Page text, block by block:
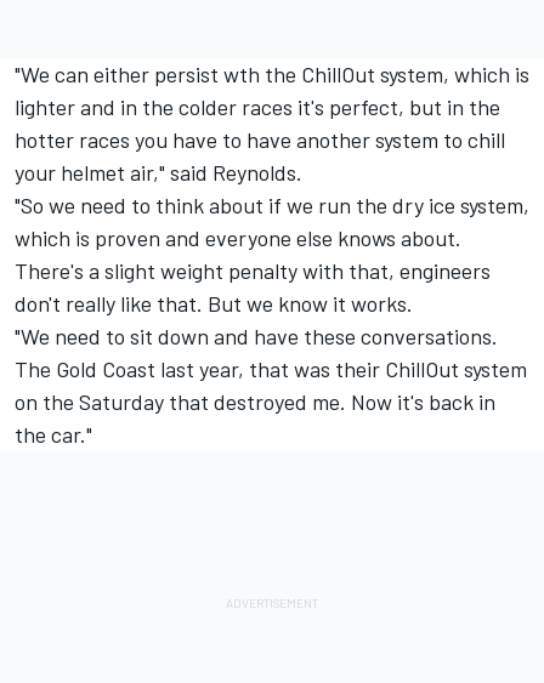
"We can either persist wth the ChillOut system, which is
lighter and in the colder races it's perfect, but in the
hotter races you have to have another system to chill
your helmet air," said Reynolds.
"So we need to think about if we run the dry ice system,
which is proven and everyone else knows about.
There's a slight weight penalty with that, engineers
don't really like that. But we know it works.
"We need to sit down and have these conversations.
The Gold Coast last year, that was their ChillOut system
on the Saturday that destroyed me. Now it's back in
the car."